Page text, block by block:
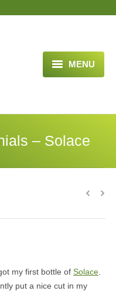
MENU
– Solace
my first bottle of Solace
put a nice cut in my